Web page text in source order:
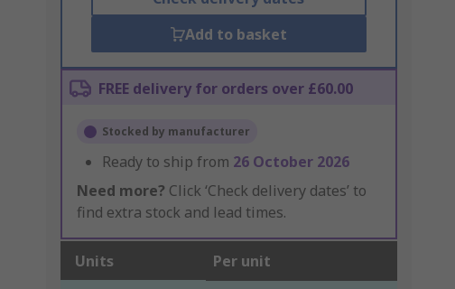
Add to basket
FREE delivery for orders over £60.00
Stocked by manufacturer
Ready to ship from 26 October 2026
Need more? Click ‘Check delivery dates’ to
find extra stock and lead times.
Units Per unit